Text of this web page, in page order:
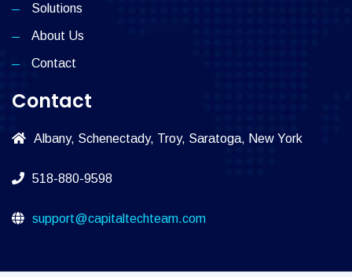
Solutions
About Us
Contact
Contact
Albany, Schenectady, Troy, Saratoga, New York
518-880-9598
support@capitaltechteam.com